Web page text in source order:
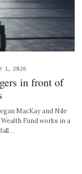
1, 2026
in front of
MacKay and Nile
Fund works in a